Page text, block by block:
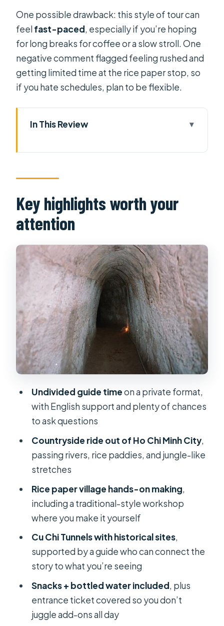
One possible drawback: this style of tour can
feelfast-paced, especially if you’re hoping
for long breaks for coffee or a slow stroll. One
negative comment flagged feeling rushed and
getting limited time at the rice paper stop, so
if you hate schedules, plan to be flexible.
In This Review
what that first hour gives you
Private guide advantage: fewer
crowds, more real questions
The countryside stops: local parts
you might not find on your own
Rice paper village: a hands-on
workshop that changes the pace
Cu Chi Tunnels: how to get more out
of the historical sites
Shooting range option: extra cost,
optional adrenaline
Snacks, water, and the missing lunch
Comfort and logistics: AC van,
pickup, and guides without uniforms
real terms
Who this tour is best for (and who
Should you book this Cu Chi private
tour? My decision guide
FAQ
What’s the duration of the Private Cu
Chi Tunnels tour?
What time does the tour start?
Is hotel pickup and drop-off
included?
Key highlights worth your
attention
Undivided guide timeon a private format,
with English support and plenty of chances
to ask questions
Countryside ride out of Ho Chi Minh City,
passing rivers, rice paddies, and jungle-like
stretches
Rice paper village hands-on making,
including a traditional-style workshop
where you make it yourself
Cu Chi Tunnels with historical sites,
supported by a guide who can connect the
story to what you’re seeing
Snacks + bottled water included, plus
entrance ticket covered so you don’t
juggle add-ons all day